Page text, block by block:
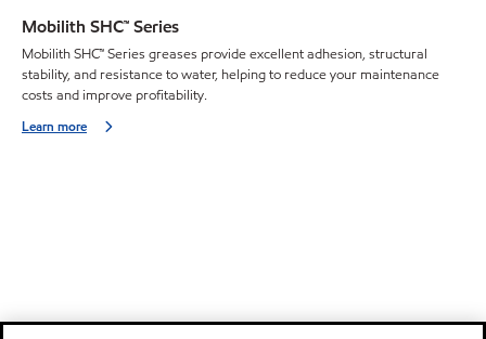
Mobilith SHC™ Series
Mobilith SHC™ Series greases provide excellent adhesion, structural
stability, and resistance to water, helping to reduce your maintenance
costs and improve profitability.
Learn more